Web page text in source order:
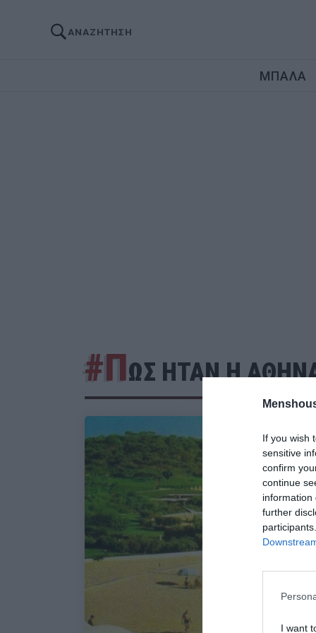
If you wish
sensitive
confirm
continue
information
further
I want
ΑΝΑΖΗΤΗΣΗ
ΜΠΑΛΑ
#ΠΩΣ ΗΤΑΝ Η